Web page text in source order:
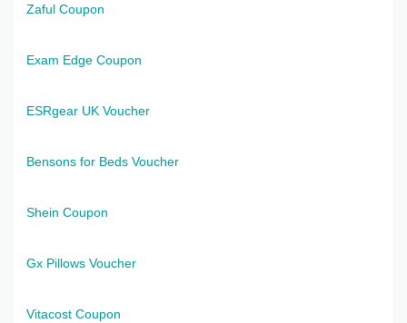
Zaful Coupon
Exam Edge Coupon
ESRgear UK Voucher
Bensons for Beds Voucher
Shein Coupon
Gx Pillows Voucher
Vitacost Coupon